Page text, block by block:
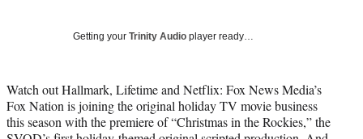
Media
a
c
e
b
(
f
o
r
o
i
n
k
e
o
m
a
i
l
Getting your Trinity Audio player ready…
Watch out Hallmark, Lifetime and Netflix: Fox News Media’s
Fox Nation is joining the original holiday TV movie business
this season with the premiere of “Christmas in the Rockies,” the